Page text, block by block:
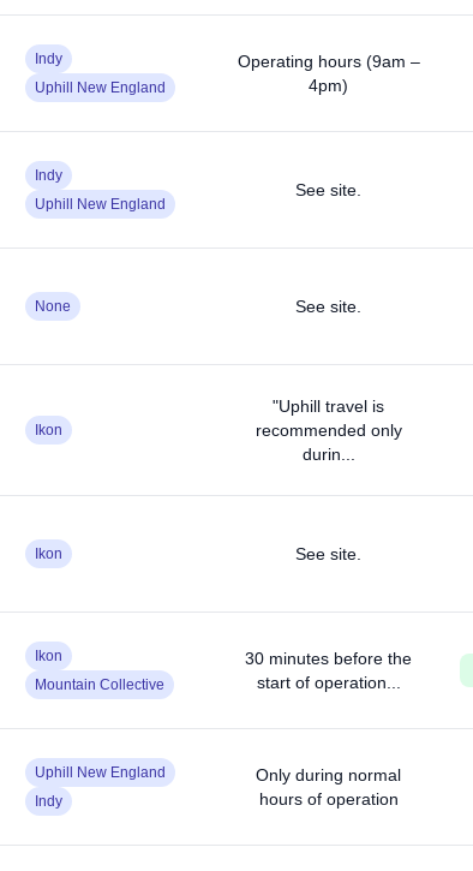
Indy
Uphill New England
Operating hours (9am –
4pm)
Indy
Uphill New England
See site.
None See site.
Ikon
"Uphill travel is
recommended only
durin...
Ikon See site.
Ikon
Mountain Collective
30 minutes before the
start of operation...
Uphill New England
Indy
Only during normal
hours of operation